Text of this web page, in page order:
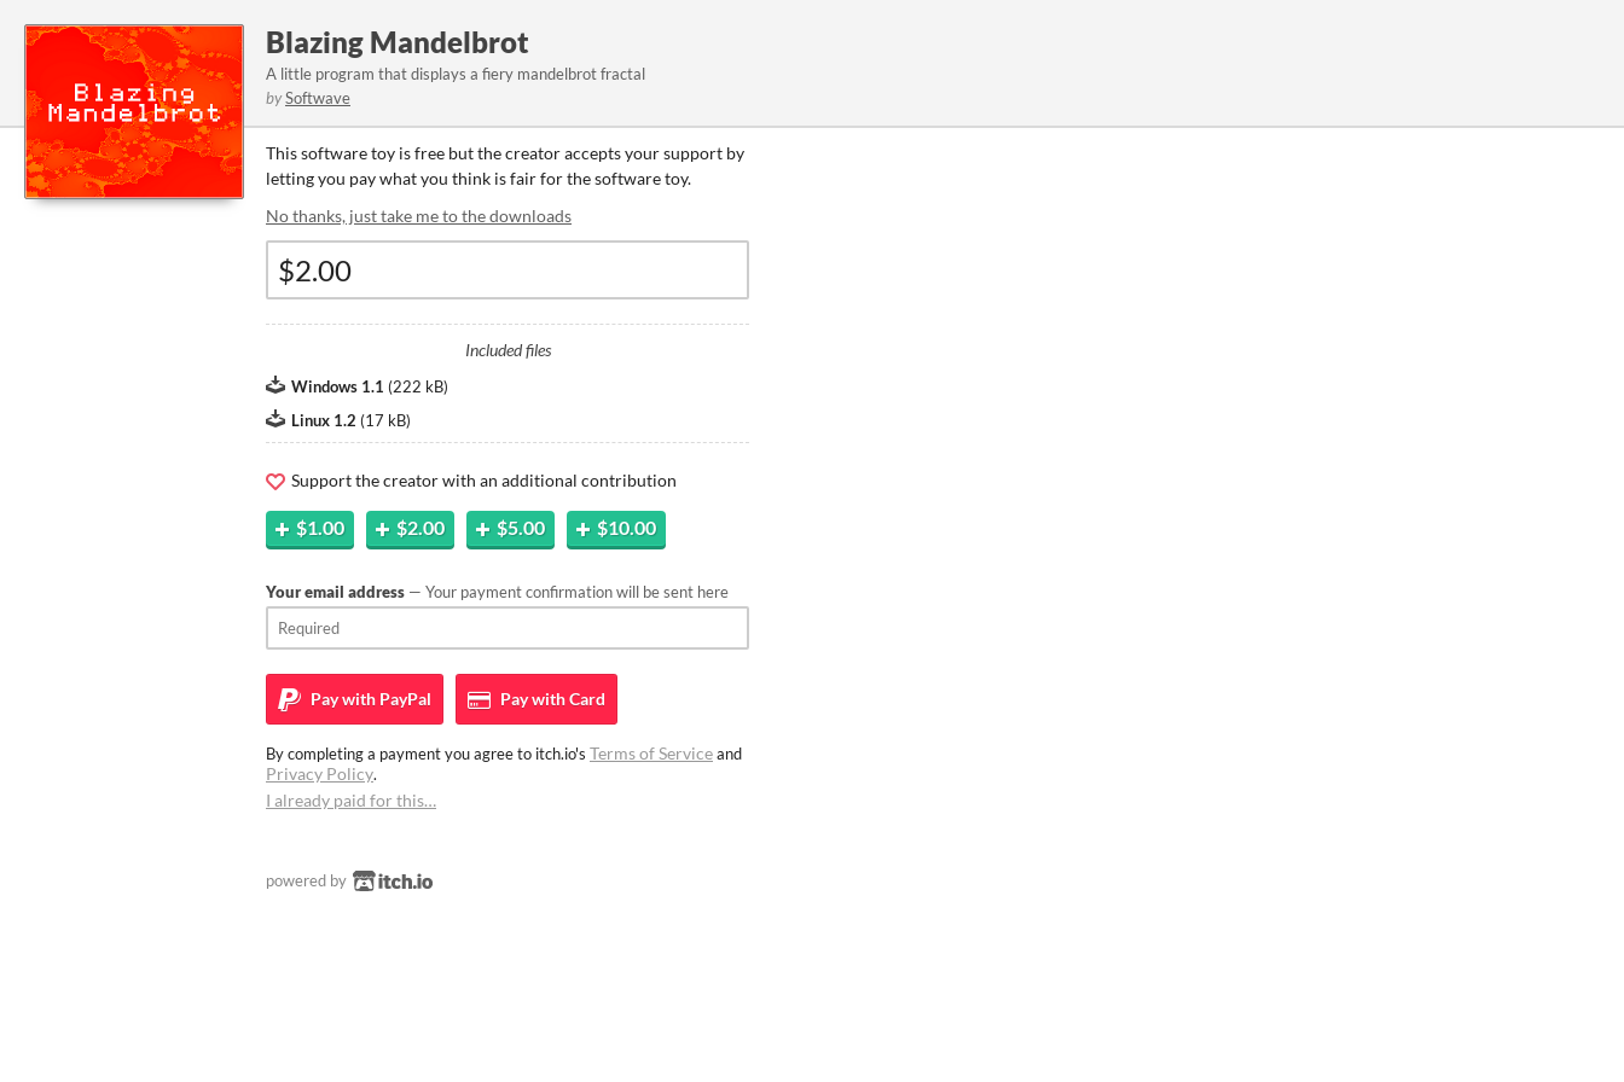
Blazing Mandelbrot
A little program that displays a fiery mandelbrot fractal
bySoftwave
This software toy is free but the creator accepts your support by
letting you pay what you think is fair for the software toy.
No thanks, just take me to the downloads
Included files
Windows 1.1 (222 kB)
Linux 1.2 (17 kB)
Support the creator with an additional contribution
$1.00 $2.00 $5.00 $10.00
Your email address — Your payment confirmation will be sent here
Pay with PayPal Pay withCard
By completing a payment you agree to itch.io's Terms of Serviceand
Privacy Policy.
I already paid for this…
powered by